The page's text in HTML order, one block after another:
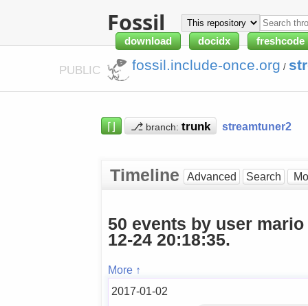
Fossil
download docidx freshcode
PUBLIC fossil.include-once.org /
⌈⌋ ⎇ branch: streamtuner2
Timeline Advanced Search
50 events by user
12-24 20:18:35.
More ↑
2017-01-02